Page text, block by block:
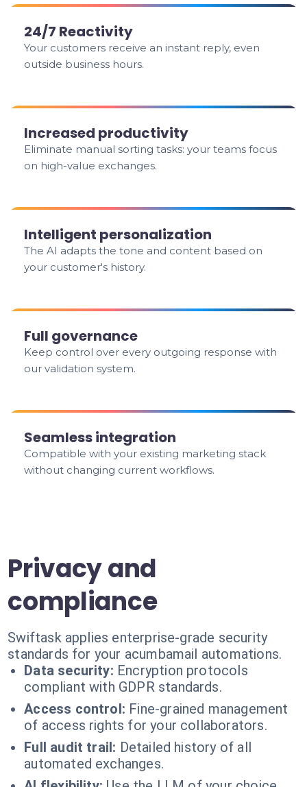
24/7 Reactivity
Your customers receive an instant reply, even
outside business hours.
Increased productivity
Eliminate manual sorting tasks: your teams focus
on high-value exchanges.
Intelligent personalization
The AI adapts the tone and content based on
your customer's history.
Full governance
Keep control over every outgoing response with
our validation system.
Seamless integration
Compatible with your existing marketing stack
without changing current workflows.
Privacy and
compliance
Swiftask applies enterprise-grade security
standards for your acumbamail automations.
Data security: Encryption protocols
compliant with GDPR standards.
Access control: Fine-grained management
of access rights for your collaborators.
Full audit trail: Detailed history of all
automated exchanges.